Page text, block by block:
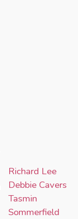
Richard Lee
Debbie Cavers
Tasmin
Sommerfield